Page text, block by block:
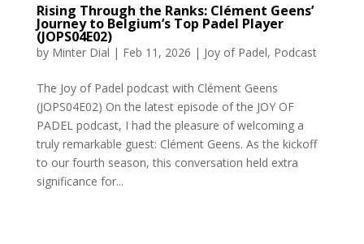
Rising Through the Ranks: Clément Geens’
Journey to Belgium’s Top Padel Player
(JOPS04E02)
by Minter Dial | Feb 11, 2026 | Joy of Padel, Podcast
The Joy of Padel podcast with Clément Geens
(JOPS04E02) On the latest episode of the JOY OF
PADEL podcast, I had the pleasure of welcoming a
truly remarkable guest: Clément Geens. As the kickoff
to our fourth season, this conversation held extra
significance for...